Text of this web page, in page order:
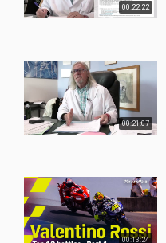
00:22:22
00:21:07
00:13:24